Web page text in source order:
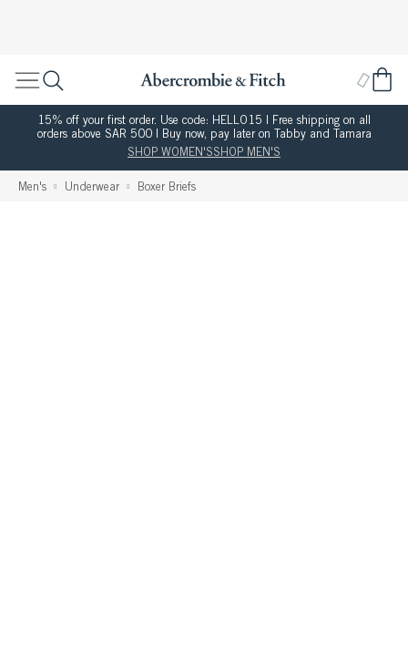
15% off your first order. Use code: HELLO15 | Free shipping on all
orders above SAR 500 | Buy now, pay later on Tabby and Tamara
SHOP WOMEN'SSHOP MEN'S
Men's Underwear Boxer Briefs